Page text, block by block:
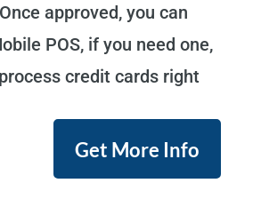
approved, you can
POS, if you need one,
credit cards right
Get More Info